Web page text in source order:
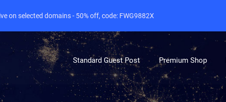
Standard Guest Post Premium Shop
on selected domains - 50% off, code: FWG9882X